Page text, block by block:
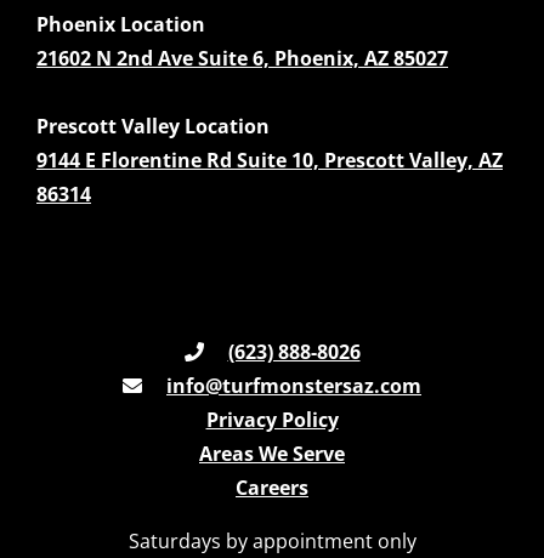
Phoenix Location
21602 N 2nd Ave Suite 6, Phoenix, AZ 85027
Prescott Valley Location
9144 E Florentine Rd Suite 10, Prescott Valley, AZ
86314
(623) 888-8026
info@turfmonstersaz.com
Privacy Policy
Areas We Serve
Careers
Saturdays by appointment only